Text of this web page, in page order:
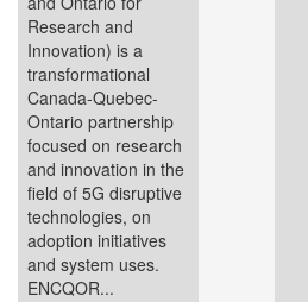
Research and
Innovation) is a
transformational
Canada-Quebec-
Ontario partnership
focused on research
and innovation in the
field of 5G disruptive
technologies, on
adoption initiatives
and system uses.
ENCQOR...